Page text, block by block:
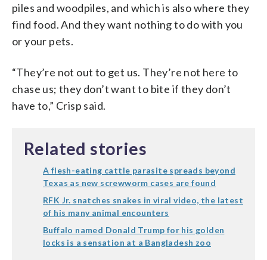
piles and woodpiles, and which is also where they
find food. And they want nothing to do with you
or your pets.
“They’re not out to get us. They’re not here to
chase us; they don’t want to bite if they don’t
have to,” Crisp said.
Related stories
A flesh-eating cattle parasite spreads beyond
Texas as new screwworm cases are found
RFK Jr. snatches snakes in viral video, the latest
of his many animal encounters
Buffalo named Donald Trump for his golden
locks is a sensation at a Bangladesh zoo